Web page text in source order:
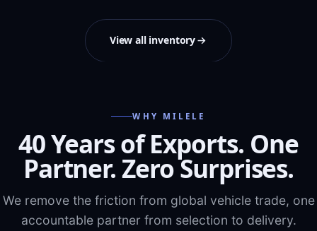
View all inventory
WHY MILELE
40 Years of Exports. One
Partner. Zero Surprises.
We remove the friction from global vehicle trade, one
accountable partner from selection to delivery.